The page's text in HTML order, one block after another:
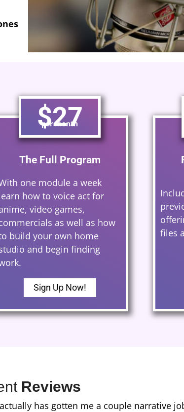
$27
per month
The Full Program
one module a week
how to voice act for
video games,
as well as how
build your own home
and begin finding
Sign Up Now!
files
Reviews
of recording an extremely long amateur